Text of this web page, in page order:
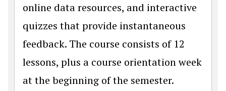
online data resources, and interactive
quizzes that provide instantaneous
feedback. The course consists of 12
lessons, plus a course orientation week
at the beginning of the semester.